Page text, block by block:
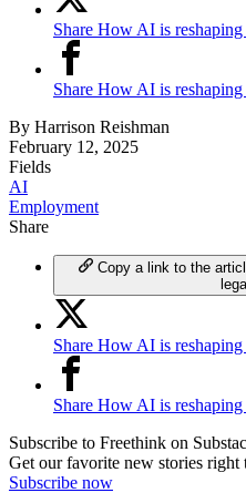
Share How AI is
Share How AI is
By Harrison Reishman
February 12, 2025
Fields
AI
Employment
Share
Copy a link to the
Share How AI is
Share How AI is
Subscribe to Freethink on
Get our favorite new stories
Subscribe now